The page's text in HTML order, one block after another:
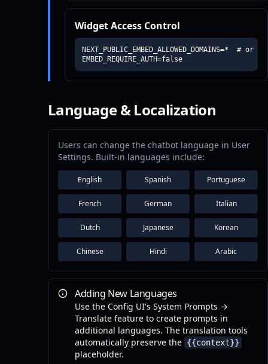
Widget Access Control
NEXT_PUBLIC_EMBED_ALLOWED_DOMAINS=*  #
EMBED_REQUIRE_AUTH=false
Language & Localization
Users can change the chatbot language in User
Settings. Built-in languages include:
English Spanish Portuguese
French German Italian
Dutch Japanese Korean
Chinese Hindi Arabic
Adding New Languages
Use the Config UI's System Prompts →
Translate feature to create prompts in
additional languages. The translation tools
automatically preserve the {{context}}
placeholder.